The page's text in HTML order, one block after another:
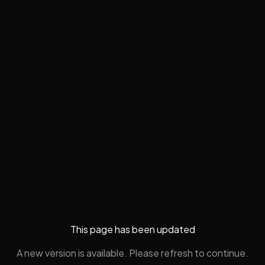
This page has been updated
A new version is available. Please refresh to continue.